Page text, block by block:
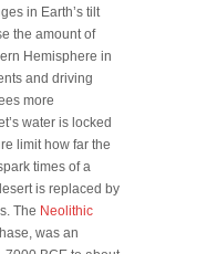
in Earth’s tilt
the amount of
Hemisphere in
and driving
more
water is locked
limit how far the
times of a
is replaced by
The Neolithic
was an